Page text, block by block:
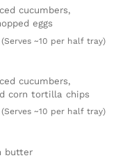
cucumbers,
eggs
(Serves ~10 per half tray)
cucumbers,
corn tortilla chips
(Serves ~10 per half tray)
butter